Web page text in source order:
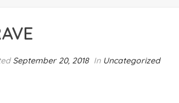
September 20, 2018 In Uncategorized